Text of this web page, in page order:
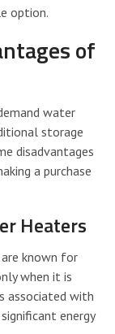
option.
of
water
storage
disadvantages
a purchase
Heaters
known for
when it is
associated with
energy